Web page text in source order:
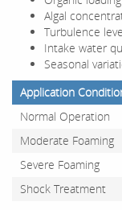
Algal
Turbulence
Intake water
Seasonal
Application
Normal Operation
Moderate Foaming
Severe Foaming
Shock Treatment